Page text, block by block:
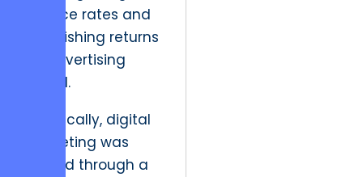
bounce rates and
diminishing returns
on advertising
spend.
Historically, digital
marketing was
viewed through a